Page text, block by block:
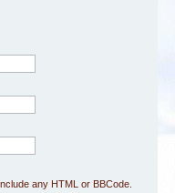
any HTML or BBCode.